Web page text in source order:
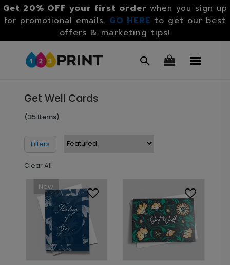
Get 20% OFF your first order when you sign up
for promotional emails. GO HERE to get our best
offers & marketing tips!
Get Well Cards
(35 Items)
Filters
Clear All
New